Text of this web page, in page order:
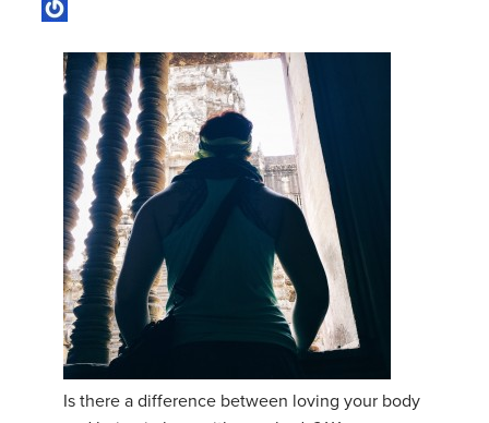
Is there a difference between loving your body